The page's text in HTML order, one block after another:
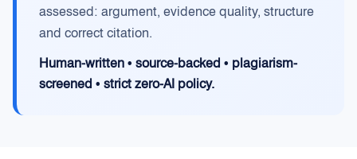
assessed: argument, evidence quality, structure
and correct citation.
Human-written • source-backed • plagiarism-
screened • strict zero-AI policy.